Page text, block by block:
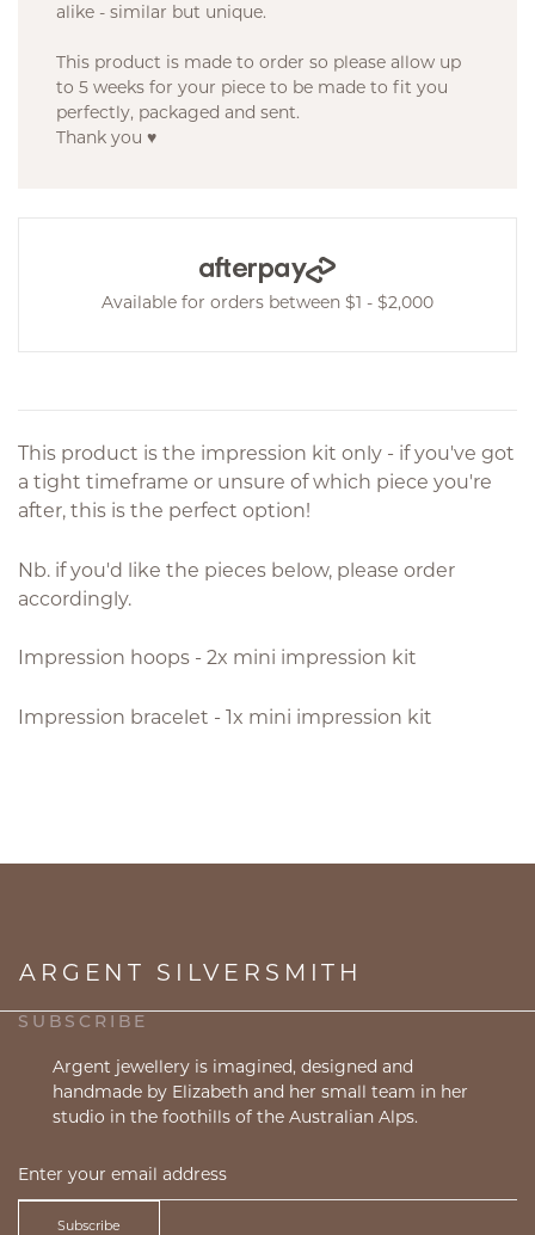
alike - similar but unique.
This product is made to order so please allow up
to 5 weeks for your piece to be made to fit you
perfectly, packaged and sent.
Thank you ♥
Available for orders between $1 - $2,000
This product is the impression kit only - if you've got
a tight timeframe or unsure of which piece you're
after, this is the perfect option!
Nb. if you'd like the pieces below, please order
accordingly.
Impression hoops - 2x mini impression kit
Impression bracelet - 1x mini impression kit
ARGENT SILVERSMITH
SUBSCRIBE
Argent jewellery is imagined, designed and
handmade by Elizabeth and her small team in her
studio in the foothills of the Australian Alps.
Subscribe